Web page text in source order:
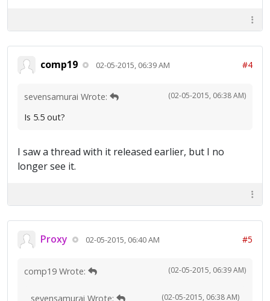
comp19 02-05-2015, 06:39 AM #4
(02-05-2015, 06:38 AM)
sevensamurai Wrote:
Is 5.5 out?
I saw a thread with it released earlier, but I no
longer see it.
Proxy 02-05-2015, 06:40 AM #5
(02-05-2015, 06:39 AM)
comp19 Wrote:
(02-05-2015, 06:38 AM)
sevensamurai Wrote: